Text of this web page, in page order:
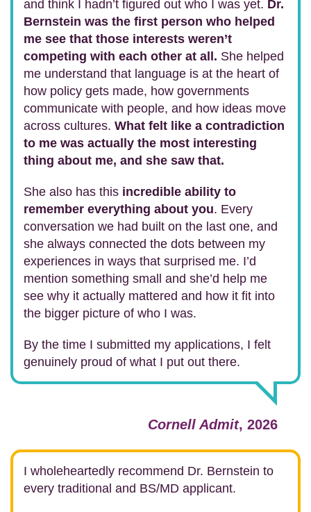
and think I hadn’t figured out who I was yet. Dr.
Bernstein was the first person who helped
me see that those interests weren’t
competing with each other at all. She helped
me understand that language is at the heart of
how policy gets made, how governments
communicate with people, and how ideas move
across cultures. What felt like a contradiction
to me was actually the most interesting
thing about me, and she saw that.
She also has this incredible ability to
remember everything about you. Every
conversation we had built on the last one, and
she always connected the dots between my
experiences in ways that surprised me. I’d
mention something small and she’d help me
see why it actually mattered and how it fit into
the bigger picture of who I was.
By the time I submitted my applications, I felt
genuinely proud of what I put out there.
Cornell Admit, 2026
I wholeheartedly recommend Dr. Bernstein to
every traditional and BS/MD applicant.